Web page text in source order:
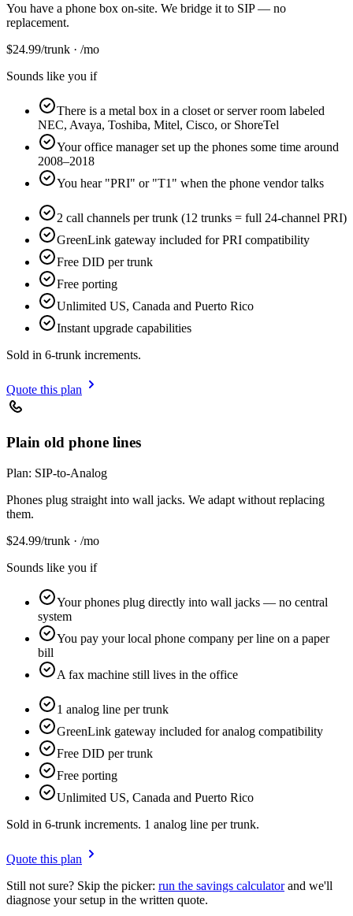
You have a phone box on-site. We bridge it to SIP — no
replacement.
$24.99/trunk · /mo
Sounds like you if
There is a metal box in a closet or server room labeled
NEC, Avaya, Toshiba, Mitel, Cisco, or ShoreTel
Your office manager set up the phones some time around
2008–2018
You hear "PRI" or "T1" when the phone vendor talks
2 call channels per trunk (12 trunks = full 24-channel PRI)
GreenLink gateway included for PRI compatibility
Free DID per trunk
Free porting
Unlimited US, Canada and Puerto Rico
Instant upgrade capabilities
Sold in 6-trunk increments.
Quote this plan
Plain old phone lines
Plan: SIP-to-Analog
Phones plug straight into wall jacks. We adapt without replacing
them.
$24.99/trunk · /mo
Sounds like you if
Your phones plug directly into wall jacks — no central
system
You pay your local phone company per line on a paper
bill
A fax machine still lives in the office
1 analog line per trunk
GreenLink gateway included for analog compatibility
Free DID per trunk
Free porting
Unlimited US, Canada and Puerto Rico
Sold in 6-trunk increments. 1 analog line per trunk.
Quote this plan
Still not sure? Skip the picker: run the savings calculator and we'll
diagnose your setup in the written quote.